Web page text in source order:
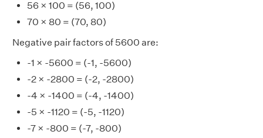
56 × 100 = (56, 100)
70 × 80 = (70, 80)
Negative pair factors of 5600 are:
-1 × -5600 = (-1, -5600)
-2 × -2800 = (-2, -2800)
-4 × -1400 = (-4, -1400)
-5 × -1120 = (-5, -1120)
-7 × -800 = (-7, -800)